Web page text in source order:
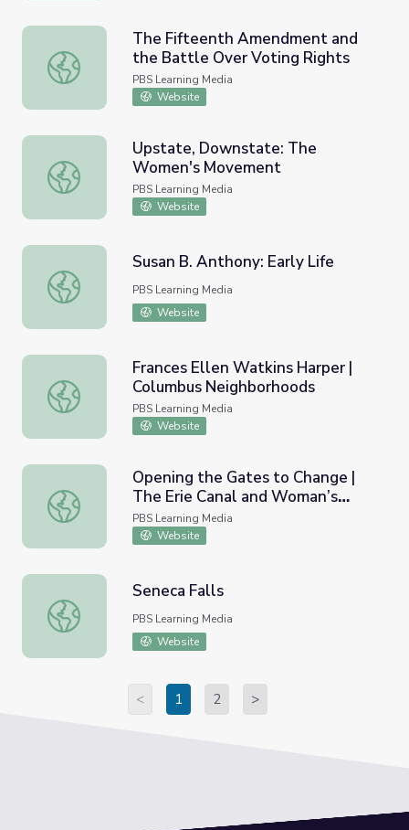
The Fifteenth Amendment and the Battle Over Voting
The Fifteenth Amendment and
the Battle Over Voting Rights
PBS Learning Media
Website
Upstate, Downstate: The Women's Movement
Upstate, Downstate: The
Women's Movement
PBS Learning Media
Website
Susan B. Anthony: Early Life
Susan B. Anthony: Early Life
PBS Learning Media
Website
Frances Ellen Watkins Harper | Columbus Neighborhoods
Frances Ellen Watkins Harper |
Columbus Neighborhoods
PBS Learning Media
Website
Opening the Gates to Change | The Erie Canal and
Opening the Gates to Change |
The Erie Canal and Woman’s
Suffrage
PBS Learning Media
Website
Seneca Falls
Seneca Falls
PBS Learning Media
Website
< 1 2 >